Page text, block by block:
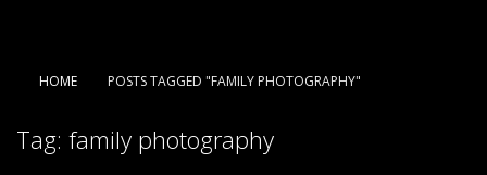
HOME POSTS TAGGED "FAMILY PHOTOGRAPHY"
Tag: family photography